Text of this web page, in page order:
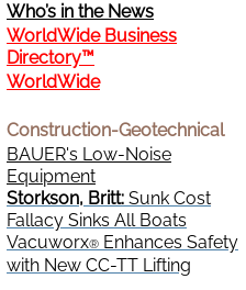
Who’s in the News
WorldWide Business
Directory™
WorldWide
Construction-Geotechnical
BAUER's Low-Noise
Equipment
Storkson, Britt: Sunk Cost
Fallacy Sinks All Boats
Vacuworx® Enhances Safety
with New CC-TT Lifting